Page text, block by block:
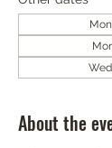
About the